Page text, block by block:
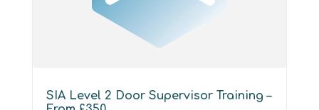
SIA Level 2 Door Supervisor Training –